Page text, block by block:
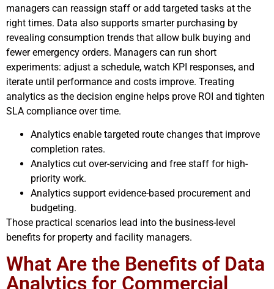
managers can reassign staff or add targeted tasks at the
right times. Data also supports smarter purchasing by
revealing consumption trends that allow bulk buying and
fewer emergency orders. Managers can run short
experiments: adjust a schedule, watch KPI responses, and
iterate until performance and costs improve. Treating
analytics as the decision engine helps prove ROI and tighten
SLA compliance over time.
Analytics enable targeted route changes that improve
completion rates.
Analytics cut over-servicing and free staff for high-
priority work.
Analytics support evidence-based procurement and
budgeting.
Those practical scenarios lead into the business-level
benefits for property and facility managers.
What Are the Benefits of Data
Analytics for Commercial